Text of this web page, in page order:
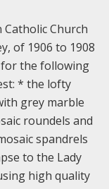
Catholic Church
of 1906 to 1908
for the following
* the lofty
grey marble
roundels and
spandrels
to the Lady
high quality